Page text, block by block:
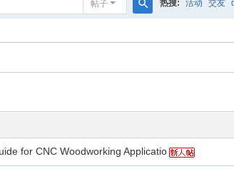
帖子
索
热搜: 活动 交友
for CNC Woodworking Applicatio